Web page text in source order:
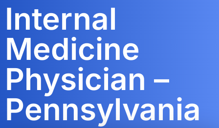
Internal
Medicine
Physician –
Pennsylvania